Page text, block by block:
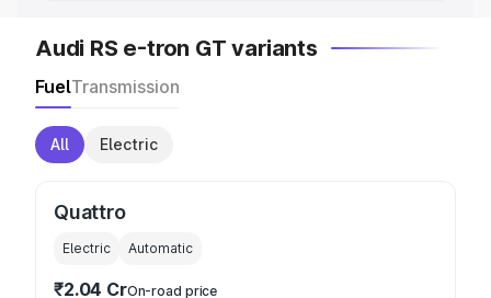
Audi RS e-tron GT variants
FuelTransmission
All Electric
Quattro
Electric Automatic
₹2.04 CrOn-road price